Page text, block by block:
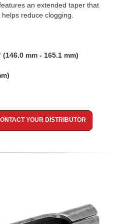
an extended taper that
reduce clogging.
mm - 165.1 mm)
YOUR DISTRIBUTOR